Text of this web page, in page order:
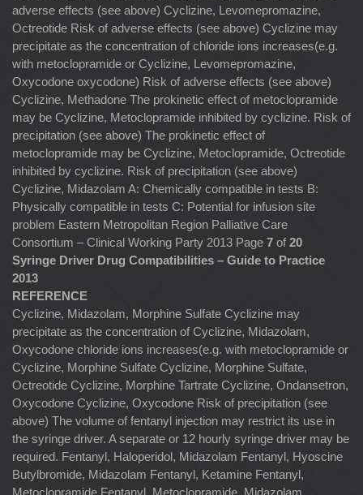
adverse effects (see above) Cyclizine, Levomepromazine,
Octreotide Risk of adverse effects (see above) Cyclizine may
precipitate as the concentration of chloride ions increases(e.g.
with metoclopramide or Cyclizine, Levomepromazine,
Oxycodone oxycodone) Risk of adverse effects (see above)
Cyclizine, Methadone The prokinetic effect of metoclopramide
may be Cyclizine, Metoclopramide inhibited by cyclizine. Risk of
precipitation (see above) The prokinetic effect of
metoclopramide may be Cyclizine, Metoclopramide, Octreotide
inhibited by cyclizine. Risk of precipitation (see above)
Cyclizine, Midazolam A: Chemically compatible in tests B:
Physically compatible in tests C: Potential for infusion site
problem Eastern Metropolitan Region Palliative Care
Consortium – Clinical Working Party 2013 Page 7 of 20
Syringe Driver Drug Compatibilities – Guide to Practice
2013
REFERENCE
Cyclizine, Midazolam, Morphine Sulfate Cyclizine may
precipitate as the concentration of Cyclizine, Midazolam,
Oxycodone chloride ions increases(e.g. with metoclopramide or
Cyclizine, Morphine Sulfate Cyclizine, Morphine Sulfate,
Octreotide Cyclizine, Morphine Tartrate Cyclizine, Ondansetron,
Oxycodone Cyclizine, Oxycodone Risk of precipitation (see
above) The volume of fentanyl injection may restrict its use in
the syringe driver. A separate or 12 hourly syringe driver may be
required. Fentanyl, Haloperidol, Midazolam Fentanyl, Hyoscine
Butylbromide, Midazolam Fentanyl, Ketamine Fentanyl,
Metoclopramide Fentanyl, Metoclopramide, Midazolam